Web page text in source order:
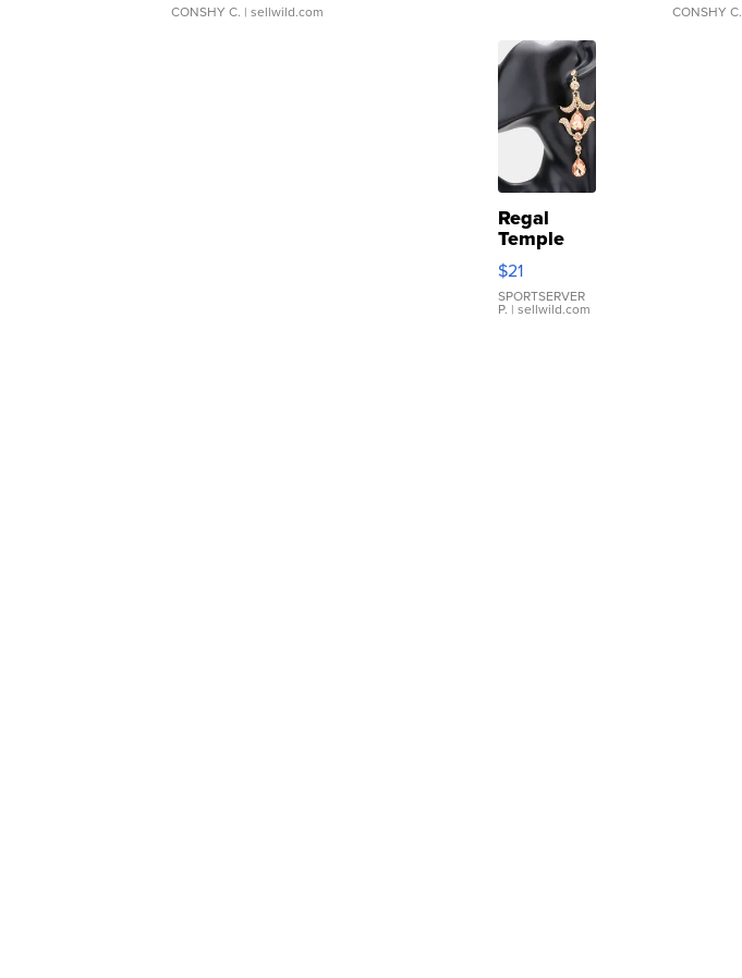
CONSHY C. | sellwild.com CONSHY C.
Regal
Temple
Droplet
Earrings
$21
SPORTSERVER
P. | sellwild.com